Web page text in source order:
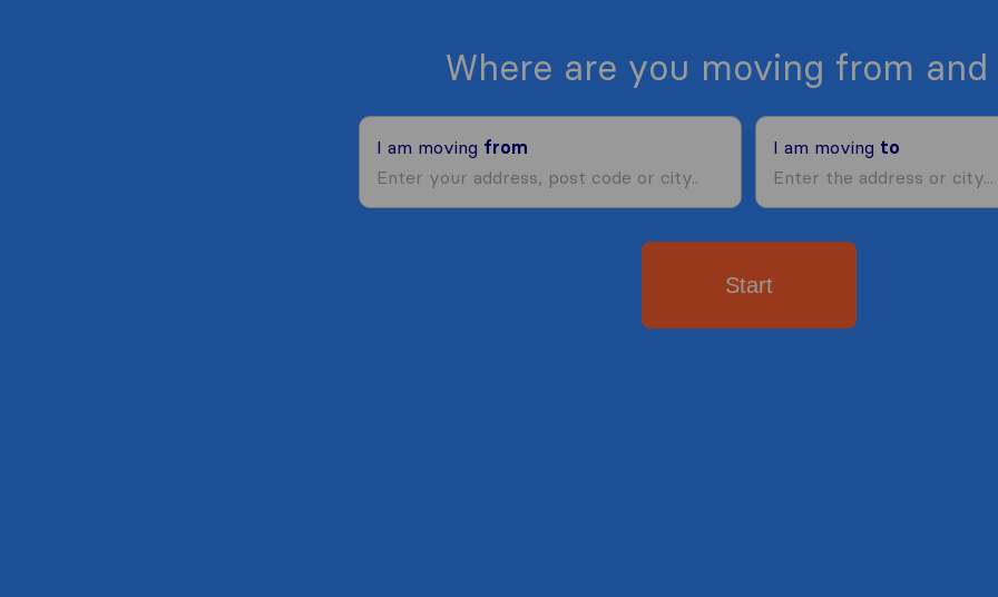
Where are you moving from and
I am moving from I am moving to
Start